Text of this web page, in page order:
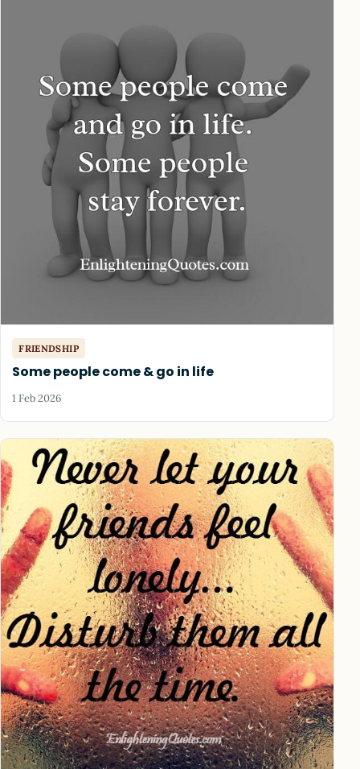
FRIENDSHIP
Some people come & go in life
1 Feb 2026